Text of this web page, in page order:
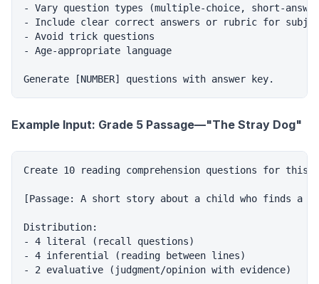
- Vary question types (multiple-choice, short-
- Include clear correct answers or rubric for
- Avoid trick questions
- Age-appropriate language
Example Input: Grade 5 Passage—"The Stray Dog"
Create 10 reading comprehension questions for this
[Passage: A short story about a child who finds a
Distribution:
- 4 literal (recall questions)
- 4 inferential (reading between lines)
- 2 evaluative (judgment/opinion with evidence)